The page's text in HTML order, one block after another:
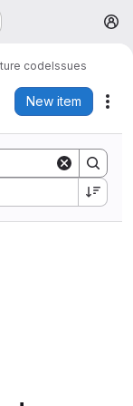
codeIssues
New item